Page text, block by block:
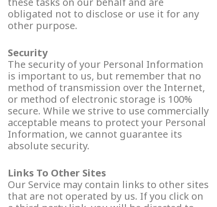
obligated not to disclose or use it for any
other purpose.
Security
The security of your Personal Information
is important to us, but remember that no
method of transmission over the Internet,
or method of electronic storage is 100%
secure. While we strive to use commercially
acceptable means to protect your Personal
Information, we cannot guarantee its
absolute security.
Links To Other Sites
Our Service may contain links to other sites
that are not operated by us. If you click on